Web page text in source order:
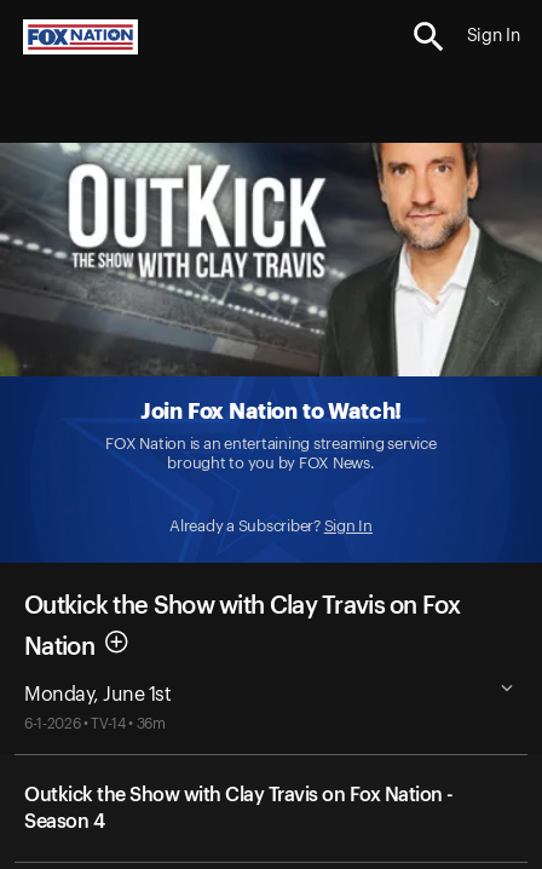
Sign In
Join Fox Nation to Watch!
FOX Nation is an entertaining streaming service
brought to you by FOX News.
Already a Subscriber? Sign In
Outkick the Show with Clay Travis on Fox
Nation
Monday, June 1st
6-1-2026 • TV-14 • 36m
Outkick the Show with Clay Travis on Fox Nation -
Season 4